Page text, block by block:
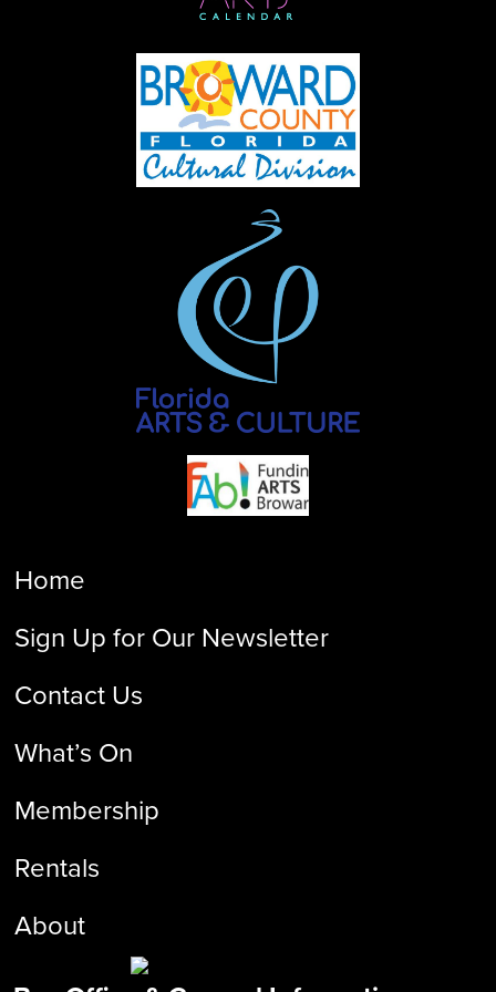
Home
Sign Up for Our Newsletter
Contact Us
What’s On
Membership
Rentals
About